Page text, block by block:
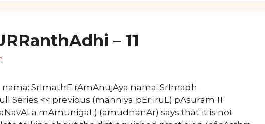
– 11
nama: SrImathE rAmAnujAya nama: SrImadh
Series << previous (manniya pEr iruL) pAsuram 11
mAmunigaL) (amudhanAr) says that it is not